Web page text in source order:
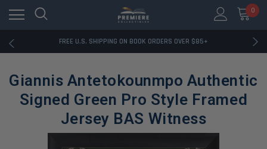
0
FREE U.S. SHIPPING ON BOOK ORDERS OVER $85+
DOWNLOAD THE APP — EXCLUSIVE OFFERS INSIDE
FREE U.S. SHIPPING ON BOOK ORDERS OVER $85+
DOWNLOAD THE APP — EXCLUSIVE OFFERS INSIDE
RATED EXCELLENT - 13K+ TRUSTPILOT REVIEWS
Giannis Antetokounmpo Authentic
Signed Green Pro Style Framed
Jersey BAS Witness